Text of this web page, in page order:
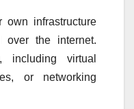
own infrastructure
over the internet.
virtual
or networking